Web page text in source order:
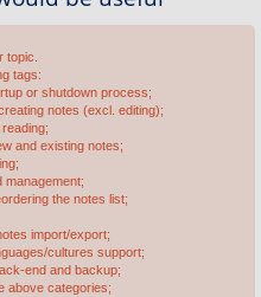
topic.
tags:
or shutdown process;
notes (excl. editing);
and existing notes;
management;
the notes list;
import/export;
cultures support;
end and backup;
above categories;